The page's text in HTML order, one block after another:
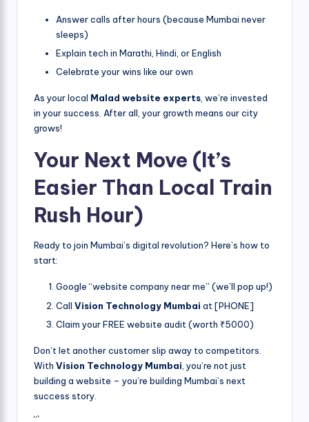
Answer calls after hours (because Mumbai never
sleeps)
Explain tech in Marathi, Hindi, or English
Celebrate your wins like our own
As your local Malad website experts, we’re invested
in your success. After all, your growth means our city
grows!
Your Next Move (It’s
Easier Than Local Train
Rush Hour)
Ready to join Mumbai’s digital revolution? Here’s how to
start:
Google “website company near me” (we’ll pop up!)
Call Vision Technology Mumbai at [PHONE]
Claim your FREE website audit (worth ₹5000)
Don’t let another customer slip away to competitors.
With Vision Technology Mumbai , you’re not just
building a website – you’re building Mumbai’s next
success story.
“`